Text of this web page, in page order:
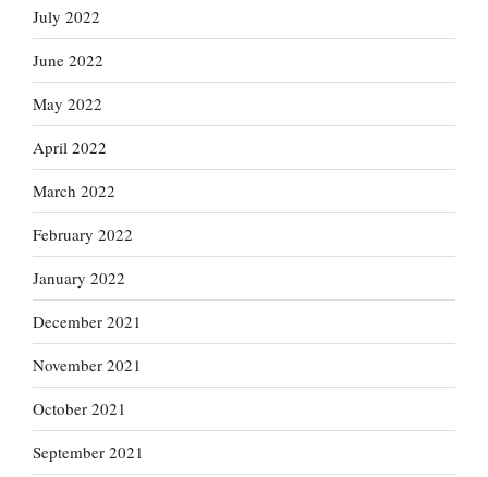
July 2022
June 2022
May 2022
April 2022
March 2022
February 2022
January 2022
December 2021
November 2021
October 2021
September 2021